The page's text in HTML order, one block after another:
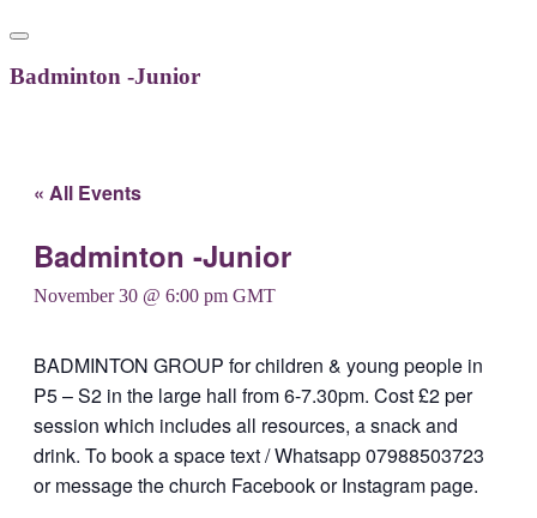
Badminton -Junior
« All Events
Badminton -Junior
November 30 @ 6:00 pm GMT
BADMINTON GROUP for children & young people in
P5 – S2 in the large hall from 6-7.30pm. Cost £2 per
session which includes all resources, a snack and
drink. To book a space text / Whatsapp 07988503723
or message the church Facebook or Instagram page.